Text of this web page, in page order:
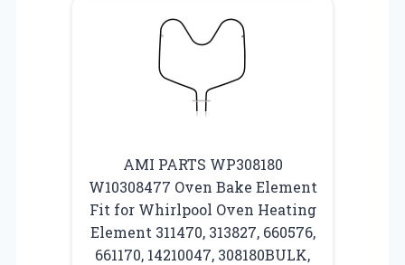
AMI PARTS WP308180
W10308477 Oven Bake Element
Fit for Whirlpool Oven Heating
Element 311470, 313827, 660576,
661170, 14210047, 308180BULK,